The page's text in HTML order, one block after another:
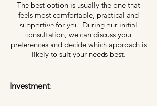
The best option is usually the one that
feels most comfortable, practical and
supportive for you. During our initial
consultation, we can discuss your
preferences and decide which approach is
likely to suit your needs best.
Investment: